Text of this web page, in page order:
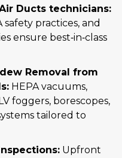
Ducts technicians:
safety practices, and
ensure best‑in‑class
Removal from
HEPA vacuums,
foggers, borescopes,
tailored to
Upfront